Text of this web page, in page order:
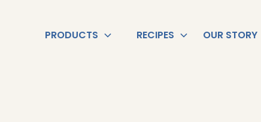
PRODUCTS RECIPES OUR STORY